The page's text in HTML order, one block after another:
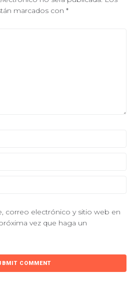
marcados con *
correo electrónico y sitio web en
vez que haga un